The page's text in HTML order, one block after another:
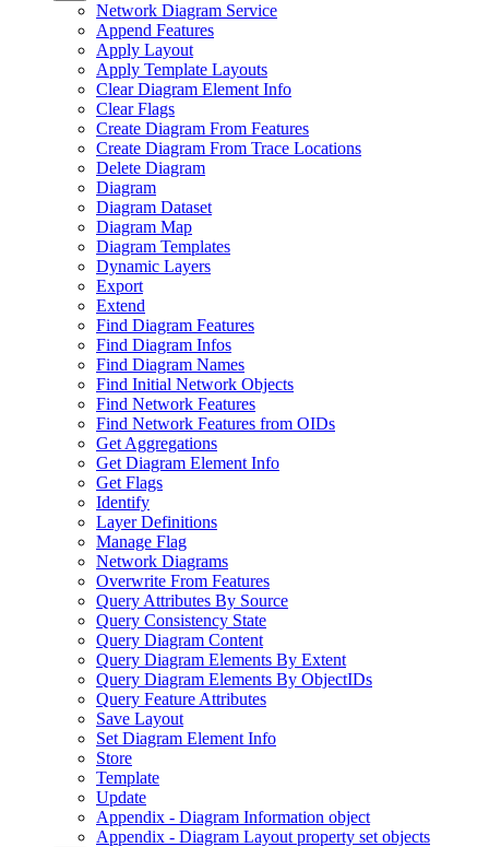
Network Diagram Service
Append Features
Apply Layout
Apply Template Layouts
Clear Diagram Element Info
Clear Flags
Create Diagram From Features
Create Diagram From Trace Locations
Delete Diagram
Diagram
Diagram Dataset
Diagram Map
Diagram Templates
Dynamic Layers
Export
Extend
Find Diagram Features
Find Diagram Infos
Find Diagram Names
Find Initial Network Objects
Find Network Features
Find Network Features from OIDs
Get Aggregations
Get Diagram Element Info
Get Flags
Identify
Layer Definitions
Manage Flag
Network Diagrams
Overwrite From Features
Query Attributes By Source
Query Consistency State
Query Diagram Content
Query Diagram Elements By Extent
Query Diagram Elements By ObjectIDs
Query Feature Attributes
Save Layout
Set Diagram Element Info
Store
Template
Update
Appendix - Diagram Information object
Appendix - Diagram Layout property set objects